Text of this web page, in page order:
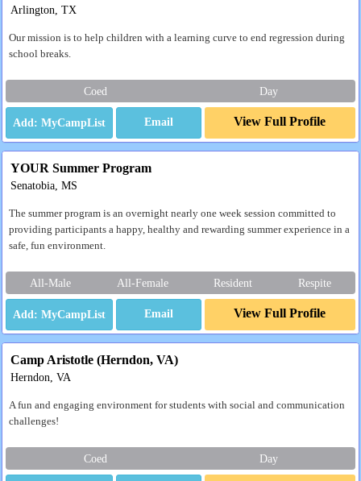
Arlington, TX
Our mission is to help children with a learning curve to end regression during
school breaks.
Coed Day
Email View Full Profile
YOUR Summer Program
Senatobia, MS
The summer program is an overnight nearly one week session committed to
providing participants a happy, healthy and rewarding summer experience in a
safe, fun environment.
All-Male All-Female Resident Respite
Email View Full Profile
Camp Aristotle (Herndon, VA)
Herndon, VA
A fun and engaging environment for students with social and communication
challenges!
Coed Day